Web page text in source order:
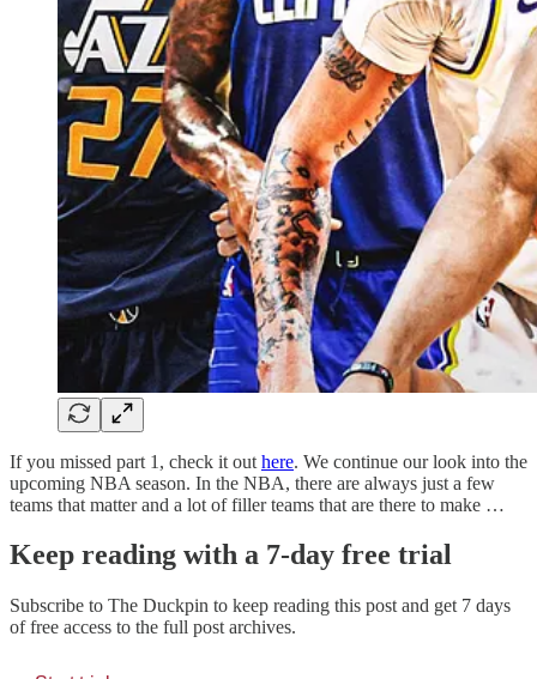
If you missed part 1, check it out here. We continue our look into the
upcoming NBA season. In the NBA, there are always just a few
teams that matter and a lot of filler teams that are there to make …
Keep reading with a 7-day free trial
Subscribe to The Duckpin to keep reading this post and get 7 days
of free access to the full post archives.